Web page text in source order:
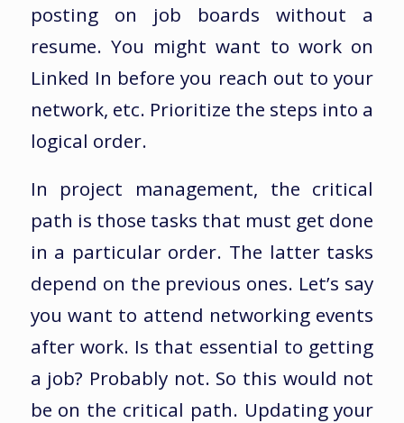
posting on job boards without a
resume. You might want to work on
Linked In before you reach out to your
network, etc. Prioritize the steps into a
logical order.
In project management, the critical
path is those tasks that must get done
in a particular order. The latter tasks
depend on the previous ones. Let’s say
you want to attend networking events
after work. Is that essential to getting
a job? Probably not. So this would not
be on the critical path. Updating your